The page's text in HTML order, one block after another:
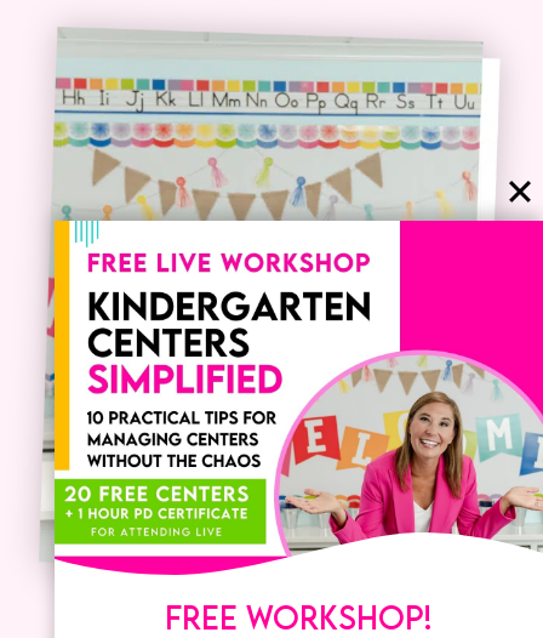
FREE WORKSHOP!